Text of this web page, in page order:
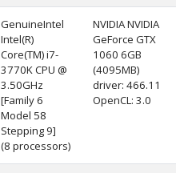
GenuineIntel
Intel(R)
Core(TM) i7-
3770K CPU @
3.50GHz
[Family 6
Model 58
Stepping 9]
(8 processors)
NVIDIA NVIDIA
GeForce GTX
1060 6GB
(4095MB)
driver: 466.11
OpenCL: 3.0